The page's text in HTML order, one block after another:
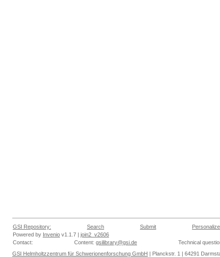
GSI Repository: Search Submit
Personalize
Powered by Invenio v1.1.7 | join2_v2606
Contact:
Content: gsilibrary@gsi.de
Technical
GSI Helmholtzzentrum für Schwerionenforschung GmbH | Planckstr. 1 | 64291